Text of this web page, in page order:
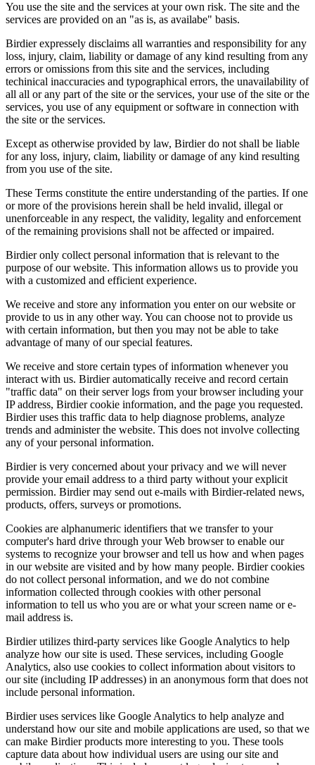
You use the site and the services at your own risk. The site and the
services are provided on an "as is, as availabe" basis.
Birdier expressely disclaims all warranties and responsibility for any
loss, injury, claim, liability or damage of any kind resulting from any
errors or omissions from this site and the services, including
techinical inaccuracies and typographical errors, the unavailability of
all all or any part of the site or the services, your use of the site or the
services, you use of any equipment or software in connection with
the site or the services.
Except as otherwise provided by law, Birdier do not shall be liable
for any loss, injury, claim, liability or damage of any kind resulting
from you use of the site.
These Terms constitute the entire understanding of the parties. If one
or more of the provisions herein shall be held invalid, illegal or
unenforceable in any respect, the validity, legality and enforcement
of the remaining provisions shall not be affected or impaired.
Birdier only collect personal information that is relevant to the
purpose of our website. This information allows us to provide you
with a customized and efficient experience.
We receive and store any information you enter on our website or
provide to us in any other way. You can choose not to provide us
with certain information, but then you may not be able to take
advantage of many of our special features.
We receive and store certain types of information whenever you
interact with us. Birdier automatically receive and record certain
"traffic data" on their server logs from your browser including your
IP address, Birdier cookie information, and the page you requested.
Birdier uses this traffic data to help diagnose problems, analyze
trends and administer the website. This does not involve collecting
any of your personal information.
Birdier is very concerned about your privacy and we will never
provide your email address to a third party without your explicit
permission. Birdier may send out e-mails with Birdier-related news,
products, offers, surveys or promotions.
Cookies are alphanumeric identifiers that we transfer to your
computer's hard drive through your Web browser to enable our
systems to recognize your browser and tell us how and when pages
in our website are visited and by how many people. Birdier cookies
do not collect personal information, and we do not combine
information collected through cookies with other personal
information to tell us who you are or what your screen name or e-
mail address is.
Birdier utilizes third-party services like Google Analytics to help
analyze how our site is used. These services, including Google
Analytics, also use cookies to collect information about visitors to
our site (including IP addresses) in an anonymous form that does not
include personal information.
Birdier uses services like Google Analytics to help analyze and
understand how our site and mobile applications are used, so that we
can make Birdier products more interesting to you. These tools
capture data about how individual users are using our site and